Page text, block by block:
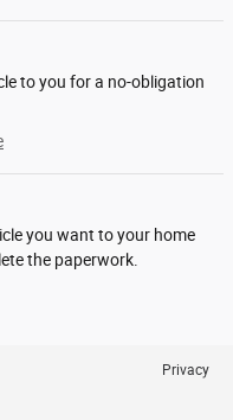
to you for a no-obligation
you want to your home
the paperwork.
Privacy